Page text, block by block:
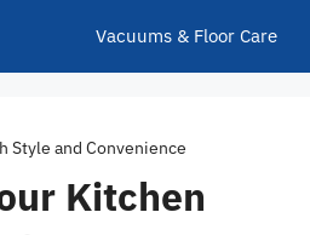
Vacuums & Floor Care
Style and Convenience
Kitchen